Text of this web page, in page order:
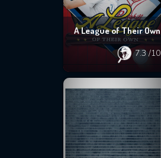
A League of Their Own
7.3/10